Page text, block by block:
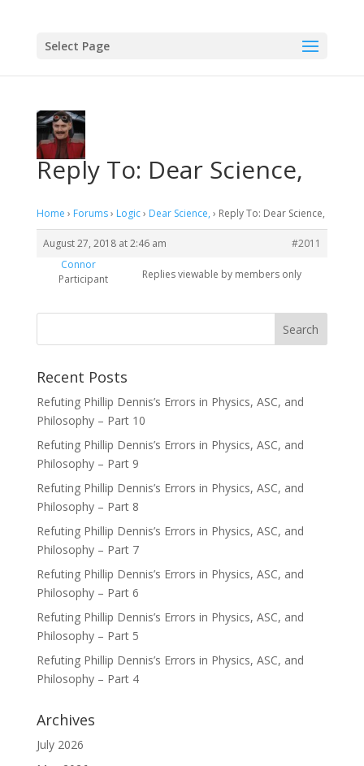
Select Page
Reply To: Dear Science,
Home › Forums› Logic› Dear Science, › Reply To: Dear Science,
August 27, 2018 at 2:46 am
#2011
Connor
Participant
Replies viewable by members only
Recent Posts
Refuting Phillip Dennis’s Errors in Physics, ASC, and
Philosophy – Part 10
Refuting Phillip Dennis’s Errors in Physics, ASC, and
Philosophy – Part 9
Refuting Phillip Dennis’s Errors in Physics, ASC, and
Philosophy – Part 8
Refuting Phillip Dennis’s Errors in Physics, ASC, and
Philosophy – Part 7
Refuting Phillip Dennis’s Errors in Physics, ASC, and
Philosophy – Part 6
Refuting Phillip Dennis’s Errors in Physics, ASC, and
Philosophy – Part 5
Refuting Phillip Dennis’s Errors in Physics, ASC, and
Philosophy – Part 4
Archives
July 2026